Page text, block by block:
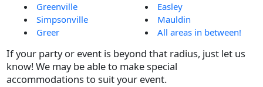
Greenville
Simpsonville
Greer
Easley
Mauldin
All areas in between!
If your party or event is beyond that radius, just let us
know! We may be able to make special
accommodations to suit your event.